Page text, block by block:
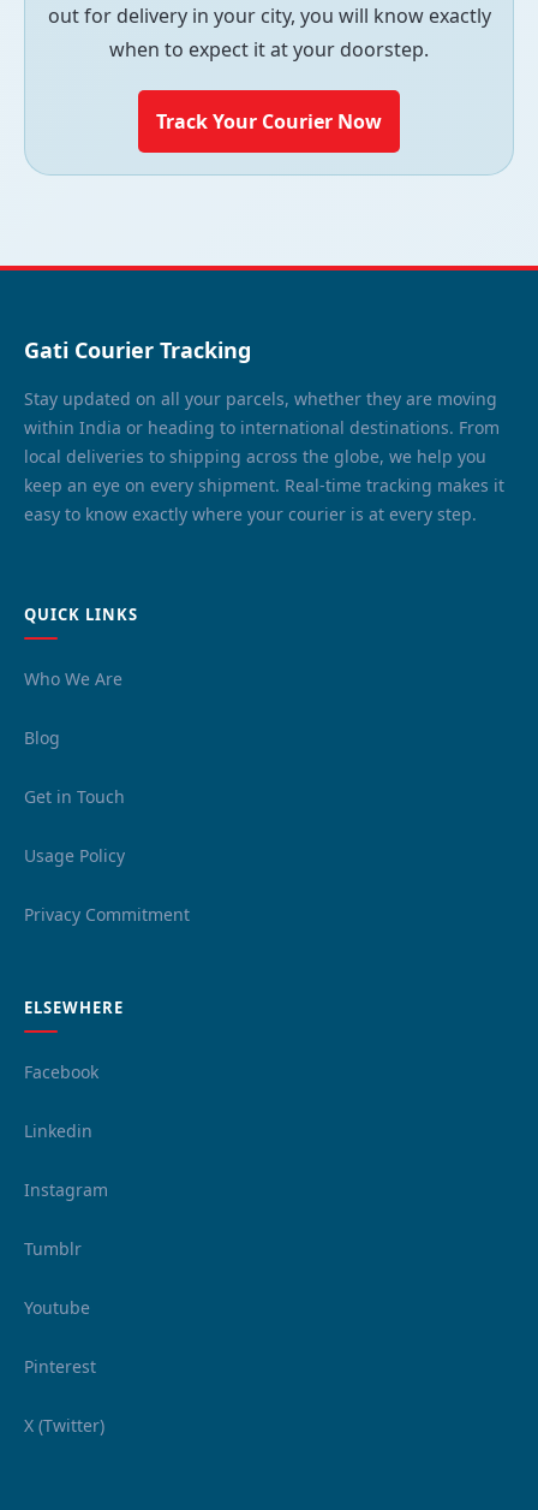
out for delivery in your city, you will know exactly
when to expect it at your doorstep.
Track Your Courier Now
Gati Courier Tracking
Stay updated on all your parcels, whether they are moving
within India or heading to international destinations. From
local deliveries to shipping across the globe, we help you
keep an eye on every shipment. Real-time tracking makes it
easy to know exactly where your courier is at every step.
QUICK LINKS
Who We Are
Blog
Get in Touch
Usage Policy
Privacy Commitment
ELSEWHERE
Facebook
Linkedin
Instagram
Tumblr
Youtube
Pinterest
X (Twitter)